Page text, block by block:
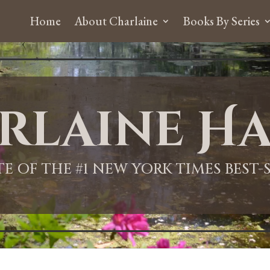
Home About Charlaine Books By Series
OF THE #1 NEW YORK TIMES